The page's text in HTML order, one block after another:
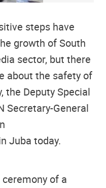
steps have
growth of South
sector, but there
about the safety of
the Deputy Special
Secretary-General
Juba today.
of a